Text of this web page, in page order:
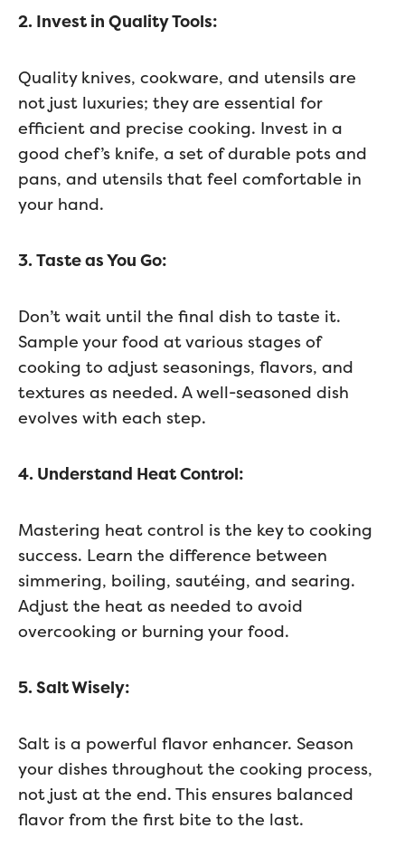
2. Invest in Quality Tools:
Quality knives, cookware, and utensils are
not just luxuries; they are essential for
efficient and precise cooking. Invest in a
good chef’s knife, a set of durable pots and
pans, and utensils that feel comfortable in
your hand.
3. Taste as You Go:
Don’t wait until the final dish to taste it.
Sample your food at various stages of
cooking to adjust seasonings, flavors, and
textures as needed. A well-seasoned dish
evolves with each step.
4. Understand Heat Control:
Mastering heat control is the key to cooking
success. Learn the difference between
simmering, boiling, sautéing, and searing.
Adjust the heat as needed to avoid
overcooking or burning your food.
5. Salt Wisely:
Salt is a powerful flavor enhancer. Season
your dishes throughout the cooking process,
not just at the end. This ensures balanced
flavor from the first bite to the last.